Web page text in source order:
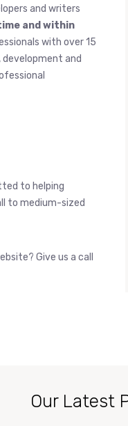
and writers
and within
with over 15
development and
to helping
to medium-sized
Give us a call
Our Latest